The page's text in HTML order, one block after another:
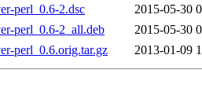
perl_0.6-2.dsc
2015-05-30
perl_0.6-2_all.deb
2015-05-30
perl_0.6.orig.tar.gz
2013-01-09